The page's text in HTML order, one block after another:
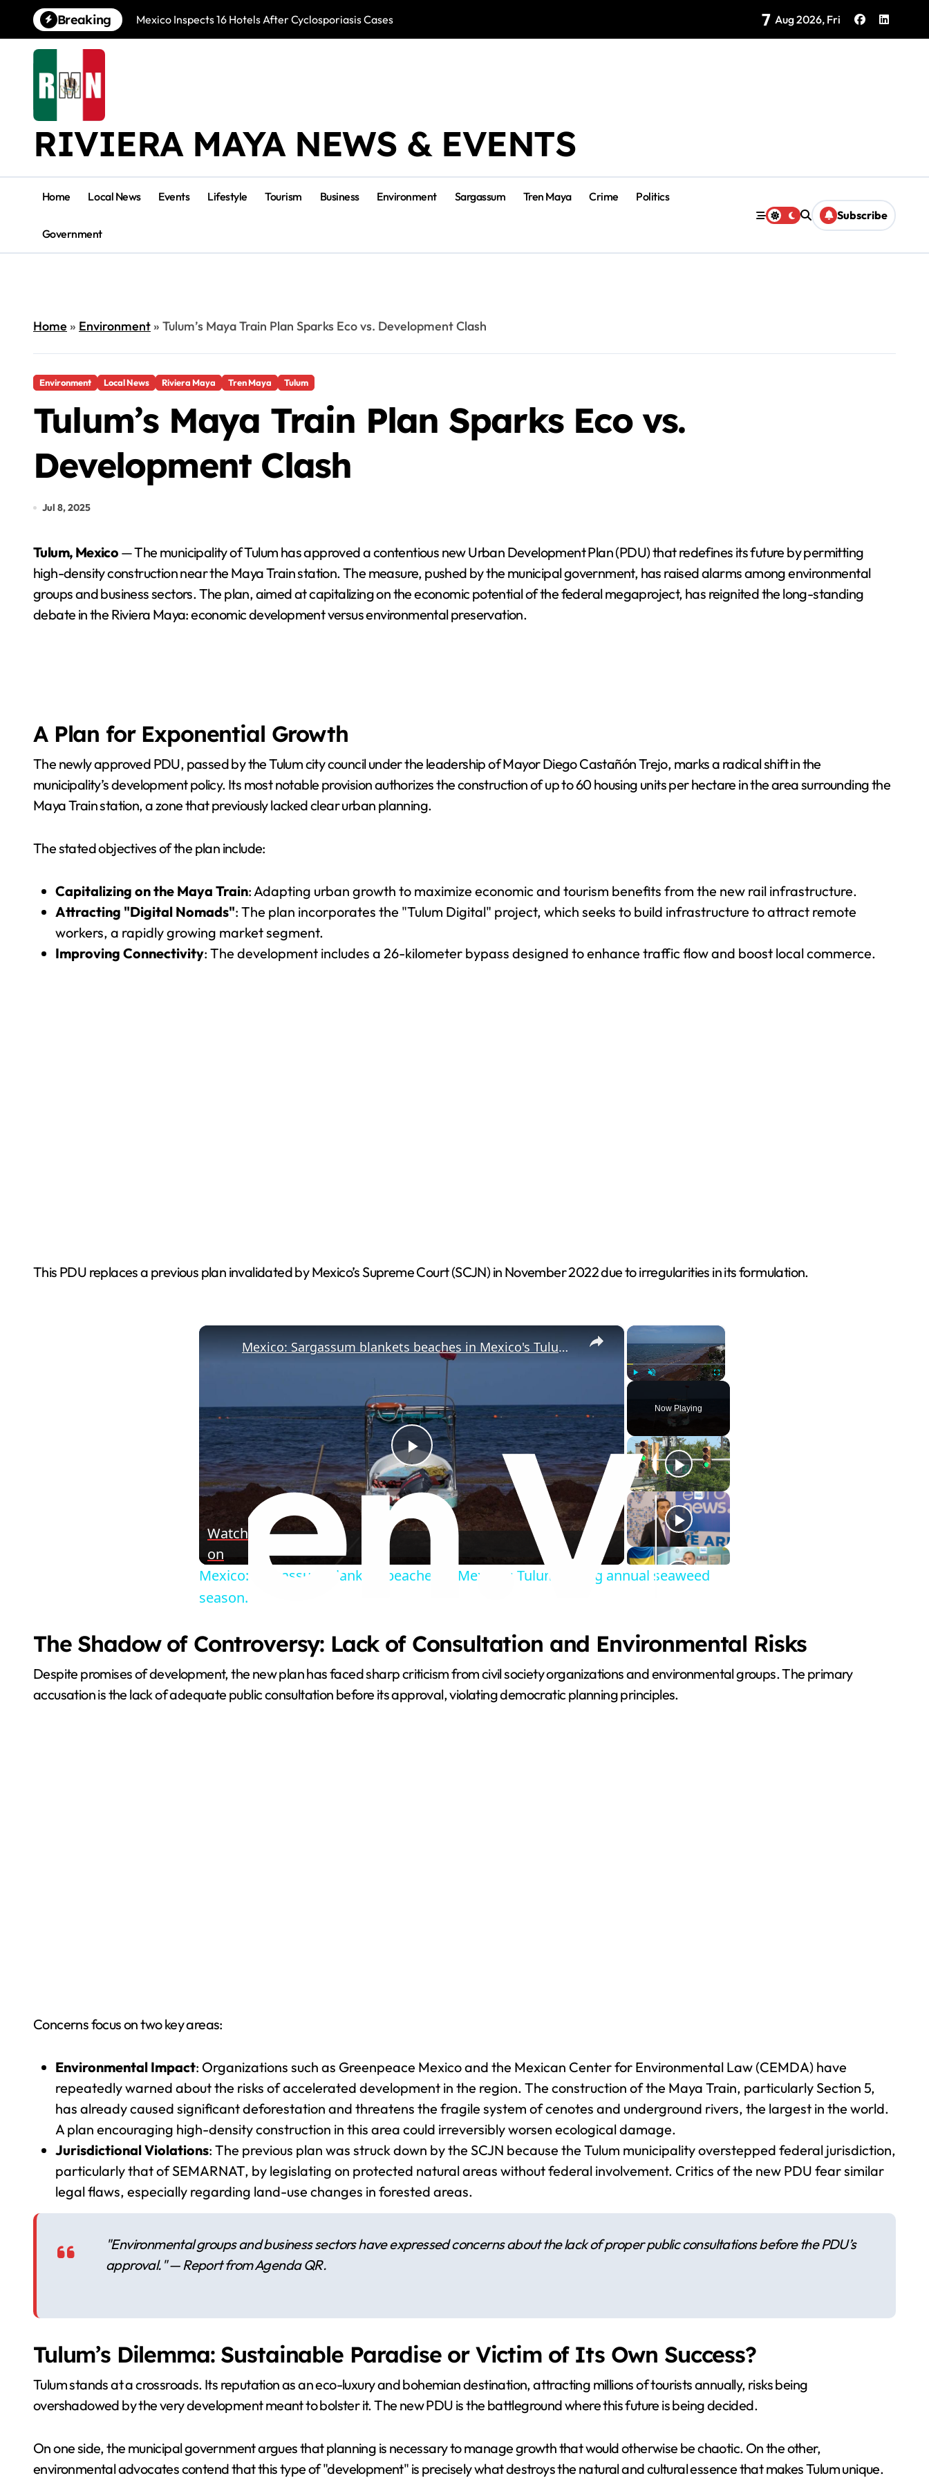
content
Breaking Mexico Inspects 16 Hotels After Cyclosporiasis Cases Río Lagartos, Las Coloradas Enter Second Day Without Power
7 Aug 2026, Fri
RIVIERA MAYA NEWS & EVENTS
Home Local News Events Lifestyle Tourism Business Environment Sargassum Tren Maya Crime Politics
Government
Subscribe
Home» Environment» Tulum’s Maya Train Plan Sparks Eco vs. Development Clash
Environment Local News Riviera Maya Tren Maya Tulum
Tulum’s Maya Train Plan Sparks Eco vs.
Development Clash
Jul 8, 2025
Tulum, Mexico — The municipality of Tulum has approved a contentious new Urban Development Plan (PDU) that redefines its future by permitting
high-density construction near the Maya Train station. The measure, pushed by the municipal government, has raised alarms among environmental
groups and business sectors. The plan, aimed at capitalizing on the economic potential of the federal megaproject, has reignited the long-standing
debate in the Riviera Maya: economic development versus environmental preservation.
A Plan for Exponential Growth
The newly approved PDU, passed by the Tulum city council under the leadership of Mayor Diego Castañón Trejo, marks a radical shift in the
municipality’s development policy. Its most notable provision authorizes the construction of up to 60 housing units per hectare in the area surrounding the
Maya Train station, a zone that previously lacked clear urban planning.
The stated objectives of the plan include:
Capitalizing on the Maya Train: Adapting urban growth to maximize economic and tourism benefits from the new rail infrastructure.
Attracting "Digital Nomads": The plan incorporates the "Tulum Digital" project, which seeks to build infrastructure to attract remote
workers, a rapidly growing market segment.
Improving Connectivity: The development includes a 26-kilometer bypass designed to enhance traffic flow and boost local commerce.
This PDU replaces a previous plan invalidated by Mexico’s Supreme Court (SCJN) in November 2022 due to irregularities in its formulation.
×
Fullscreen
Now Playing
×
P
V
i
Mexico: Sargassum blankets beaches in Mexico's Tulum during annual seaweed season.
Watch
on
Mexico: Sargassum blankets beaches in Mexico's Tulum during annual seaweed
season.
The Shadow of Controversy: Lack of Consultation and Environmental Risks
Despite promises of development, the new plan has faced sharp criticism from civil society organizations and environmental groups. The primary
accusation is the lack of adequate public consultation before its approval, violating democratic planning principles.
Concerns focus on two key areas:
Environmental Impact: Organizations such as Greenpeace Mexico and the Mexican Center for Environmental Law (CEMDA) have
repeatedly warned about the risks of accelerated development in the region. The construction of the Maya Train, particularly Section 5,
has already caused significant deforestation and threatens the fragile system of cenotes and underground rivers, the largest in the world.
A plan encouraging high-density construction in this area could irreversibly worsen ecological damage.
Jurisdictional Violations: The previous plan was struck down by the SCJN because the Tulum municipality overstepped federal jurisdiction,
particularly that of SEMARNAT, by legislating on protected natural areas without federal involvement. Critics of the new PDU fear similar
legal flaws, especially regarding land-use changes in forested areas.
"Environmental groups and business sectors have expressed concerns about the lack of proper public consultations before the PDU’s
approval." — Report from Agenda QR.
Tulum’s Dilemma: Sustainable Paradise or Victim of Its Own Success?
Tulum stands at a crossroads. Its reputation as an eco-luxury and bohemian destination, attracting millions of tourists annually, risks being
overshadowed by the very development meant to bolster it. The new PDU is the battleground where this future is being decided.
On one side, the municipal government argues that planning is necessary to manage growth that would otherwise be chaotic. On the other,
environmental advocates contend that this type of "development" is precisely what destroys the natural and cultural essence that makes Tulum unique.